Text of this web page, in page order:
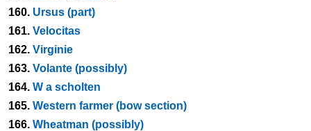
160. Ursus (part)
161. Velocitas
162. Virginie
163. Volante (possibly)
164. W a scholten
165. Western farmer (bow section)
166. Wheatman (possibly)